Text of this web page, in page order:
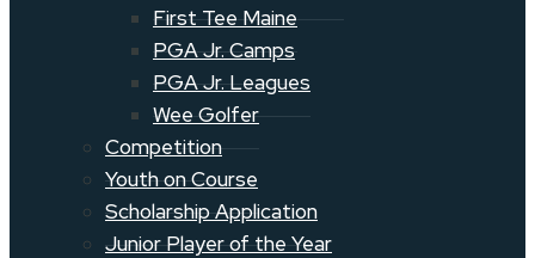
First Tee Maine
PGA Jr. Camps
PGA Jr. Leagues
Wee Golfer
Competition
Youth on Course
Scholarship Application
Junior Player of the Year